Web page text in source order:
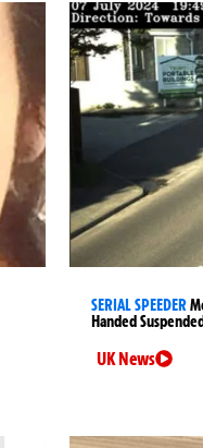
SERIAL SPEEDER
Handed
UK News